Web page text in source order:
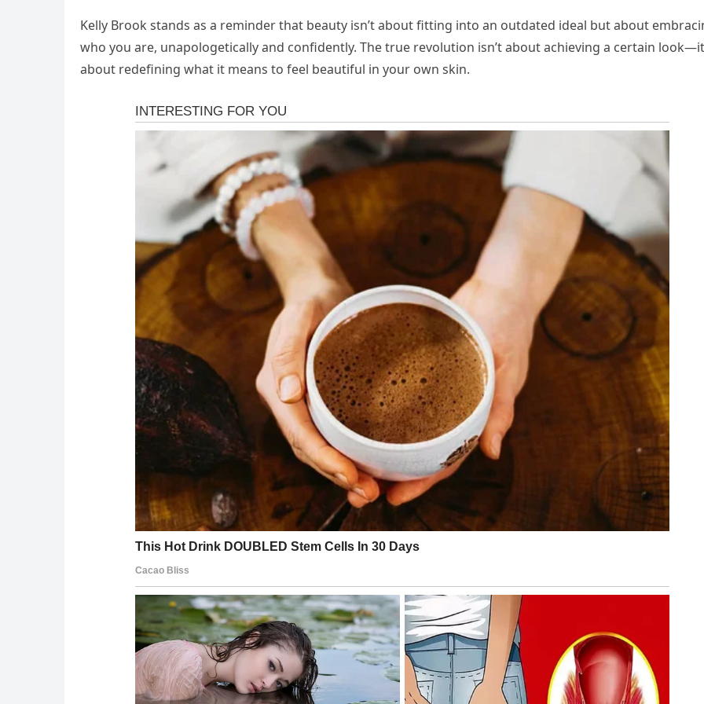
Kelly Brook stands as a reminder that beauty isn’t about fitting into an outdated ideal but about
who you are, unapologetically and confidently. The true revolution isn’t about achieving a certain
about redefining what it means to feel beautiful in your own skin.